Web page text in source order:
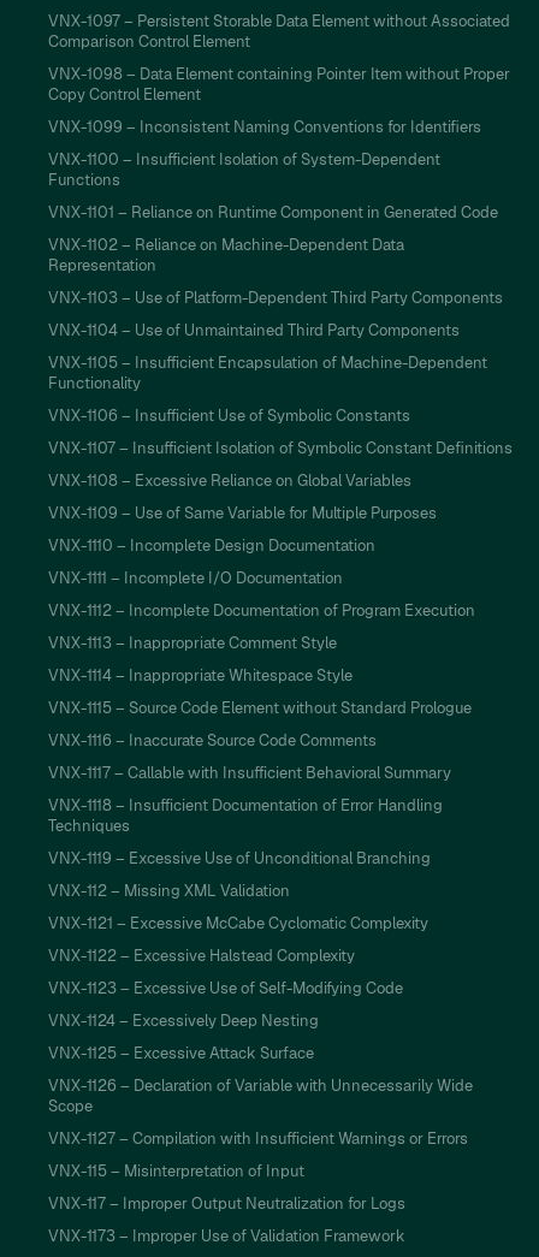
VNX-1097 – Persistent Storable Data Element without Associated
Comparison Control Element
VNX-1098 – Data Element containing Pointer Item without Proper
Copy Control Element
VNX-1099 – Inconsistent Naming Conventions for Identifiers
VNX-1100 – Insufficient Isolation of System-Dependent
Functions
VNX-1101 – Reliance on Runtime Component in Generated Code
VNX-1102 – Reliance on Machine-Dependent Data
Representation
VNX-1103 – Use of Platform-Dependent Third Party Components
VNX-1104 – Use of Unmaintained Third Party Components
VNX-1105 – Insufficient Encapsulation of Machine-Dependent
Functionality
VNX-1106 – Insufficient Use of Symbolic Constants
VNX-1107 – Insufficient Isolation of Symbolic Constant Definitions
VNX-1108 – Excessive Reliance on Global Variables
VNX-1109 – Use of Same Variable for Multiple Purposes
VNX-1110 – Incomplete Design Documentation
VNX-1111 – Incomplete I/O Documentation
VNX-1112 – Incomplete Documentation of Program Execution
VNX-1113 – Inappropriate Comment Style
VNX-1114 – Inappropriate Whitespace Style
VNX-1115 – Source Code Element without Standard Prologue
VNX-1116 – Inaccurate Source Code Comments
VNX-1117 – Callable with Insufficient Behavioral Summary
VNX-1118 – Insufficient Documentation of Error Handling
Techniques
VNX-1119 – Excessive Use of Unconditional Branching
VNX-112 – Missing XML Validation
VNX-1121 – Excessive McCabe Cyclomatic Complexity
VNX-1122 – Excessive Halstead Complexity
VNX-1123 – Excessive Use of Self-Modifying Code
VNX-1124 – Excessively Deep Nesting
VNX-1125 – Excessive Attack Surface
VNX-1126 – Declaration of Variable with Unnecessarily Wide
Scope
VNX-1127 – Compilation with Insufficient Warnings or Errors
VNX-115 – Misinterpretation of Input
VNX-117 – Improper Output Neutralization for Logs
VNX-1173 – Improper Use of Validation Framework